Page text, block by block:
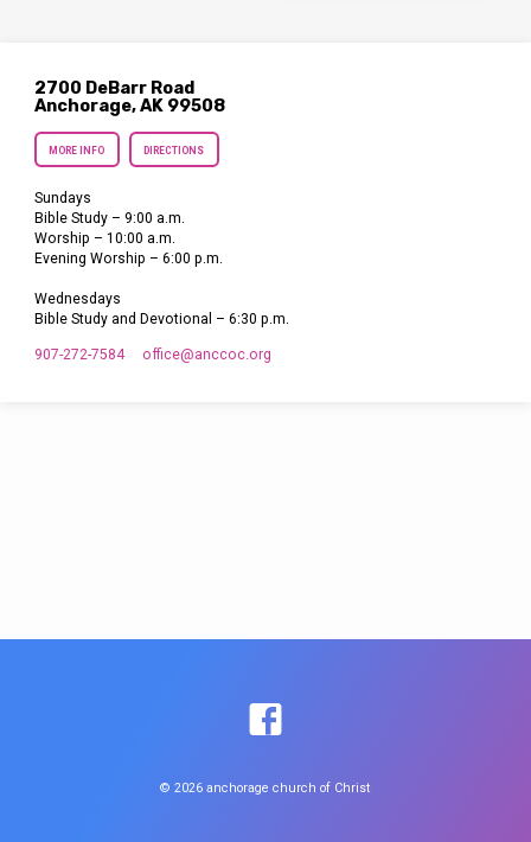
2700 DeBarr Road
Anchorage, AK 99508
MORE INFO DIRECTIONS
Sundays
Bible Study – 9:00 a.m.
Worship – 10:00 a.m.
Evening Worship – 6:00 p.m.
Wednesdays
Bible Study and Devotional – 6:30 p.m.
907-272-7584 office​@anccoc.org
© 2026 anchorage church of Christ